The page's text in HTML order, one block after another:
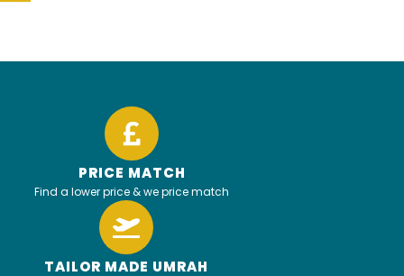
PRICE MATCH
Find a lower price & we price match
TAILOR MADE UMRAH